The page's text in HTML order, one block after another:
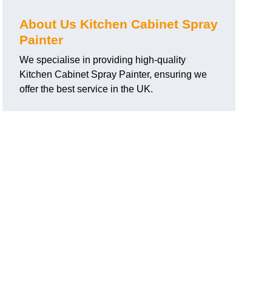
About Us Kitchen Cabinet Spray
Painter
We specialise in providing high-quality
Kitchen Cabinet Spray Painter, ensuring we
offer the best service in the UK.